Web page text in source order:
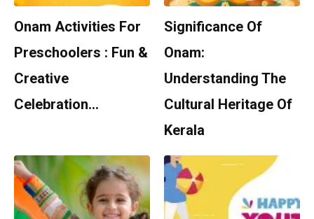
Onam Activities For
Preschoolers : Fun &
Creative
Celebration…
Significance Of
Onam:
Understanding The
Cultural Heritage Of
Kerala